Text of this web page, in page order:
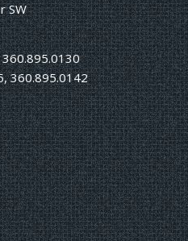
SW
360.895.0142